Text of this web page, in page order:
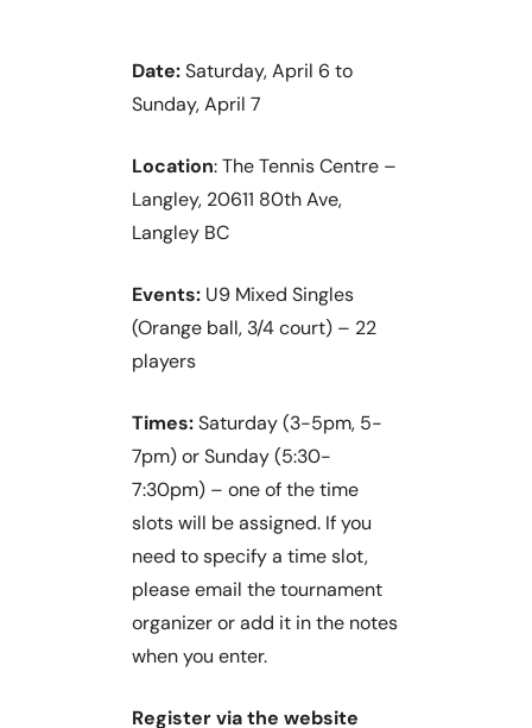
Date:Saturday, April 6 to
Sunday, April 7
Location: The Tennis Centre –
Langley, 20611 80th Ave,
Langley BC
Events: U9 Mixed Singles
(Orange ball, 3/4 court) – 22
players
Times:Saturday (3-5pm, 5-
7pm) or Sunday (5:30-
7:30pm) – one of the time
slots will be assigned. If you
need to specify a time slot,
please email the tournament
organizer or add it in the notes
when you enter.
Register via the website